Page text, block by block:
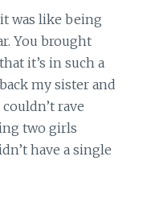
was like being
You brought
it’s in such a
my sister and
rave
two girls
have a single